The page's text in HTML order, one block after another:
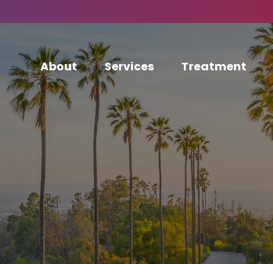
About Services Treatment